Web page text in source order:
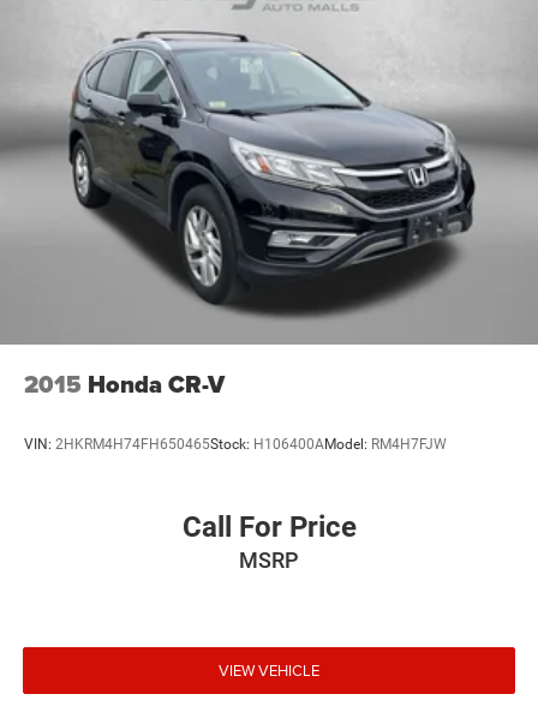
2015 Honda CR-V
VIN: 2HKRM4H74FH650465Stock: H106400AModel: RM4H7FJW
Call For Price
MSRP
VIEW VEHICLE